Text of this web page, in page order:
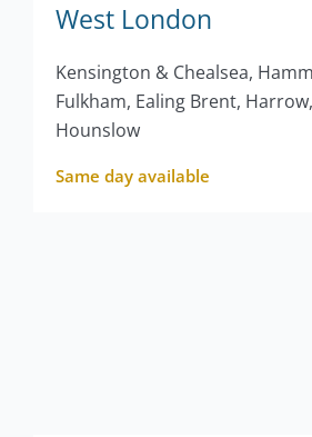
West London
Kensington & Chealsea,
Fulkham, Ealing Brent,
Hounslow
Same day available